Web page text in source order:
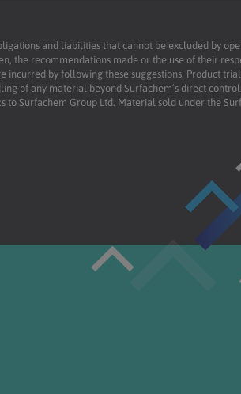
and liabilities that cannot be excluded by
the recommendations made or the use of their
by following these suggestions. Product
of any material beyond Surfachem’s direct
to Surfachem Group Ltd. Material sold under the